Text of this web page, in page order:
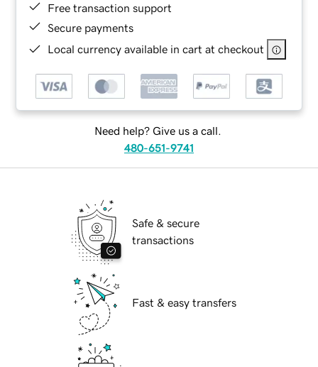
Free transaction support
Secure payments
Local currency available in cart at checkout
Need help? Give us a call.
480-651-9741
Safe & secure
transactions
Fast & easy transfers